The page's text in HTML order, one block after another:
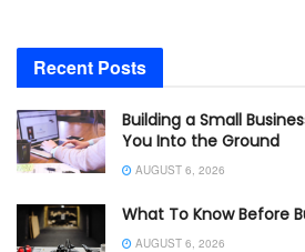
Recent Posts
Building a Small
You Into the Ground
AUGUST 6, 2026
What To Know Before
AUGUST 6, 2026